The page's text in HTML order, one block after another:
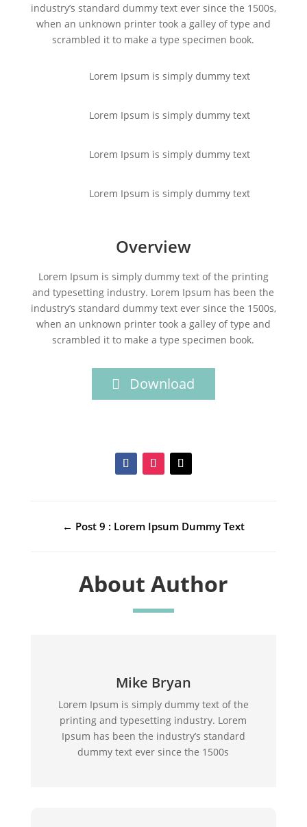
industry’s standard dummy text ever since the 1500s,
when an unknown printer took a galley of type and
scrambled it to make a type specimen book.
Lorem Ipsum is simply dummy text
Lorem Ipsum is simply dummy text
Lorem Ipsum is simply dummy text
Lorem Ipsum is simply dummy text
Overview
Lorem Ipsum is simply dummy text of the printing
and typesetting industry. Lorem Ipsum has been the
industry’s standard dummy text ever since the 1500s,
when an unknown printer took a galley of type and
scrambled it to make a type specimen book.
Download
← Post 9 : Lorem Ipsum Dummy Text
About Author
Mike Bryan
Lorem Ipsum is simply dummy text of the
printing and typesetting industry. Lorem
Ipsum has been the industry’s standard
dummy text ever since the 1500s